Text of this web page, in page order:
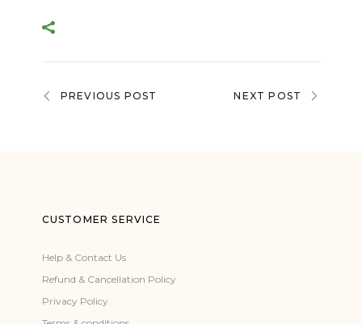
PREVIOUS POST NEXT POST
CUSTOMER SERVICE
Help & Contact Us
Refund & Cancellation Policy
Privacy Policy